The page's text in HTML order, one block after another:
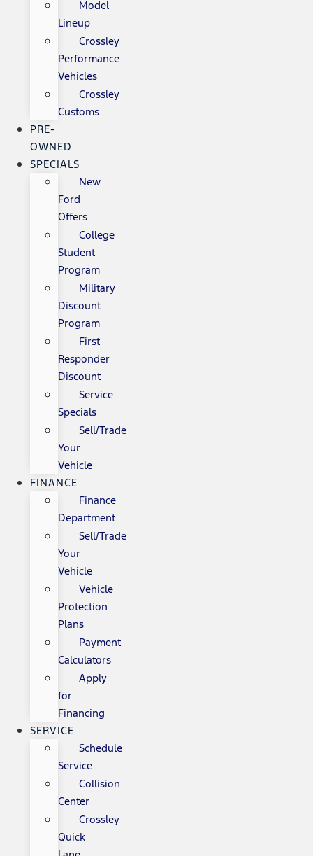
Model
Lineup
Crossley
Performance
Vehicles
Crossley
Customs
PRE-
OWNED
SPECIALS
New
Ford
Offers
College
Student
Program
Military
Discount
Program
First
Responder
Discount
Service
Specials
Sell/Trade
Your
Vehicle
FINANCE
Finance
Department
Sell/Trade
Your
Vehicle
Vehicle
Protection
Plans
Payment
Calculators
Apply
for
Financing
SERVICE
Schedule
Service
Collision
Center
Crossley
Quick